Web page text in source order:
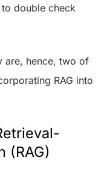
double check
are, hence, two of
RAG into
(RAG)